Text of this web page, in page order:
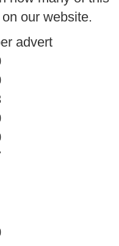
our website.
advert